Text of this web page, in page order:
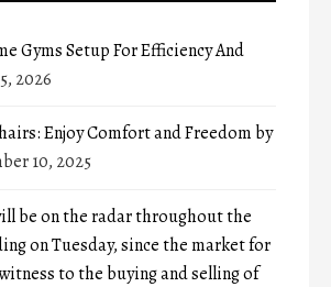
Gyms Setup For Efficiency And
2026
Enjoy Comfort and Freedom by
10, 2025
be on the radar throughout the
on Tuesday, since the market for
to the buying and selling of